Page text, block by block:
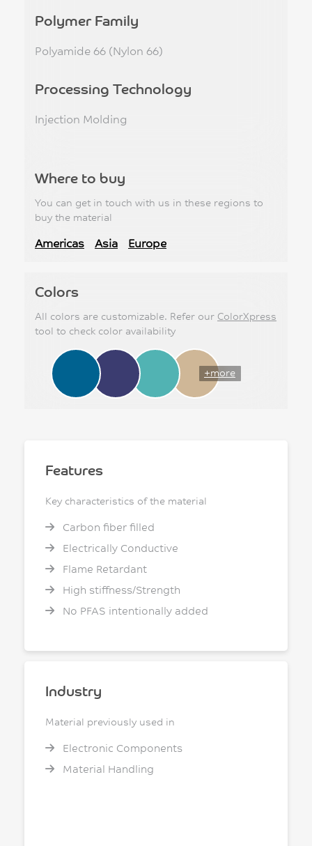
Polymer Family
Polyamide 66 (Nylon 66)
Processing Technology
Injection Molding
Where to buy
You can get in touch with us in these regions to
buy the material
Americas Asia Europe
Colors
All colors are customizable. Refer our ColorXpress
tool to check color availability
+more
Features
Key characteristics of the material
Carbon fiber filled
Electrically Conductive
Flame Retardant
High stiffness/Strength
No PFAS intentionally added
Industry
Material previously used in
Electronic Components
Material Handling